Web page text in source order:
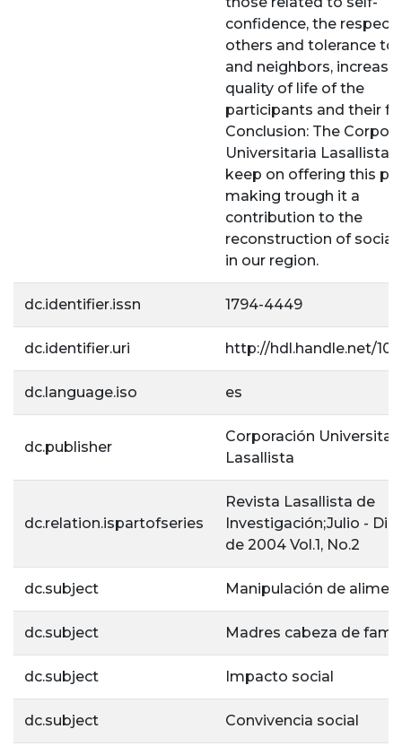
confidence, the respect
others and tolerance to
and neighbors,
quality of life of the
participants and their
Conclusion: The
Universitaria Lasallista
keep on offering this
making trough it a
contribution to the
reconstruction of social
in our region.
dc.identifier.issn 1794-4449
dc.identifier.uri http://hdl.handle.net/
dc.language.iso es
dc.publisher
Corporación
Lasallista
dc.relation.ispartofseries
Revista Lasallista de
Investigación;Julio -
de 2004 Vol.1, No.2
dc.subject Manipulación de
dc.subject Madres cabeza de
dc.subject Impacto social
dc.subject Convivencia social